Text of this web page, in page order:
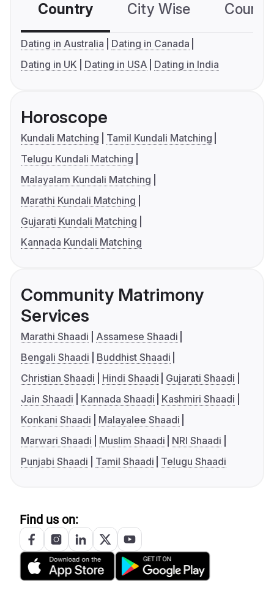
Country City Wise
Dating in Australia
Dating in Canada
Dating in UK
Dating in USA Dating in India
Horoscope
Kundali Matching
Tamil Kundali Matching
Telugu Kundali Matching
Malayalam Kundali Matching
Marathi Kundali Matching
Gujarati Kundali Matching
Kannada Kundali Matching
Community Matrimony
Services
Marathi Shaadi
Assamese Shaadi
Bengali Shaadi
Buddhist Shaadi
Christian Shaadi
Hindi Shaadi
Gujarati Shaadi
Jain Shaadi
Kannada Shaadi
Kashmiri Shaadi
Konkani Shaadi
Malayalee Shaadi
Marwari Shaadi
Muslim Shaadi
NRI Shaadi
Punjabi Shaadi
Tamil Shaadi Telugu Shaadi
Find us on: